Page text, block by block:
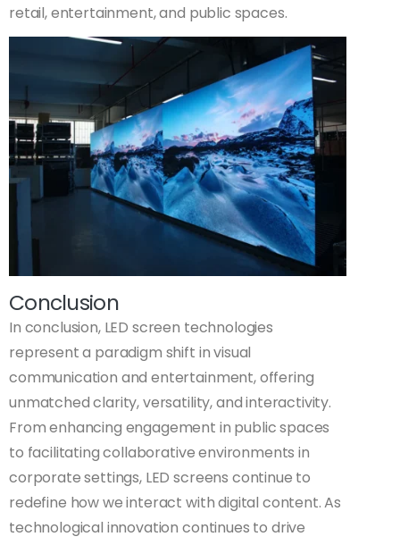
retail, entertainment, and public spaces.
Conclusion
In conclusion, LED screen technologies
represent a paradigm shift in visual
communication and entertainment, offering
unmatched clarity, versatility, and interactivity.
From enhancing engagement in public spaces
to facilitating collaborative environments in
corporate settings, LED screens continue to
redefine how we interact with digital content. As
technological innovation continues to drive